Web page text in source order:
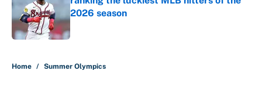
2026 season
Published by on Invalid Date
Home / Summer Olympics